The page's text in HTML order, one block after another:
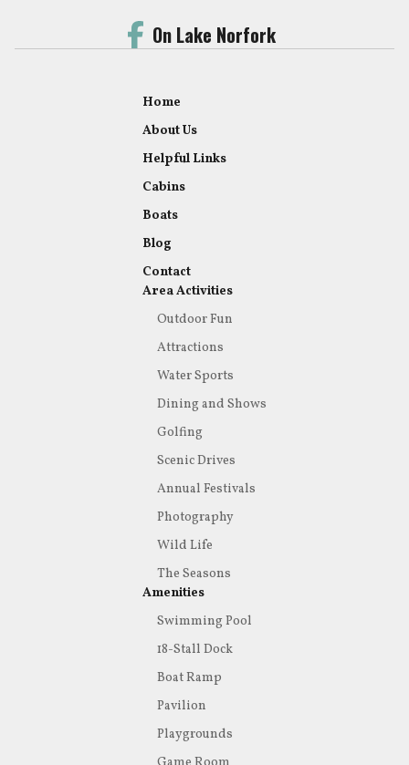
On Lake Norfork
Home
About Us
Helpful Links
Cabins
Boats
Blog
Contact
Area Activities
Outdoor Fun
Attractions
Water Sports
Dining and Shows
Golfing
Scenic Drives
Annual Festivals
Photography
Wild Life
The Seasons
Amenities
Swimming Pool
18-Stall Dock
Boat Ramp
Pavilion
Playgrounds